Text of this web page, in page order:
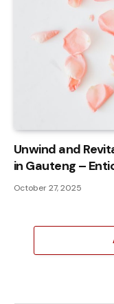
Unwind and
in Gauteng –
October 27, 2025